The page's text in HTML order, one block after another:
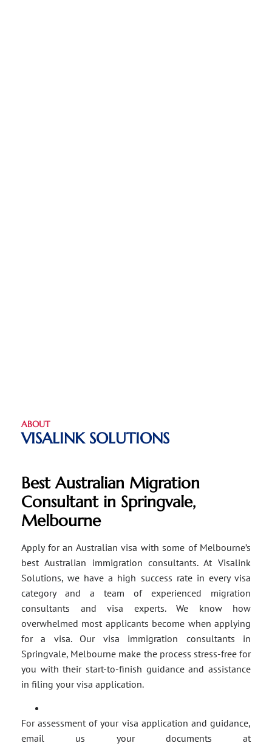
ABOUT
VISALINK SOLUTIONS
Best Australian Migration
Consultant in Springvale,
Melbourne
Apply for an Australian visa with some of Melbourne’s
best Australian immigration consultants. At Visalink
Solutions, we have a high success rate in every visa
category and a team of experienced migration
consultants and visa experts. We know how
overwhelmed most applicants become when applying
for a visa. Our visa immigration consultants in
Springvale, Melbourne make the process stress-free for
you with their start-to-finish guidance and assistance
in filing your visa application.
For assessment of your visa application and guidance,
email us your documents at